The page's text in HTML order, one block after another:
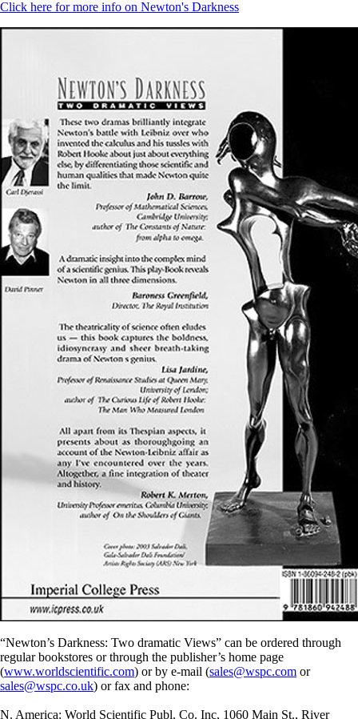
Click here for more info on Newton's Darkness
“Newton’s Darkness: Two dramatic Views” can be ordered through
regular bookstores or through the publisher’s home page
(www.worldscientific.com) or by e-mail (sales@wspc.com or
sales@wspc.co.uk) or fax and phone:
N. America: World Scientific Publ. Co. Inc, 1060 Main St., River